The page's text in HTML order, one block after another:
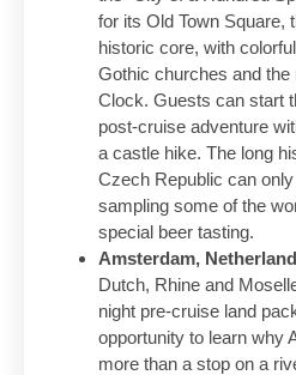
for its Old Town Square,
historic core, with
Gothic churches and
Clock. Guests can start
post-cruise adventure
a castle hike. The long
Czech Republic can
sampling some of the
special beer tasting.
Amsterdam,
Dutch, Rhine and
night pre-cruise land
opportunity to learn why
more than a stop on a